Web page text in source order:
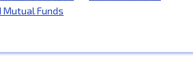
Mutual Funds